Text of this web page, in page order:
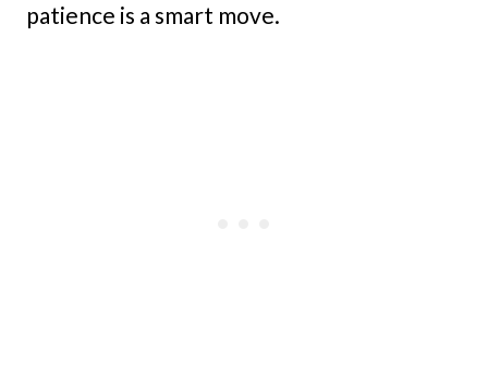
patience is a smart move.